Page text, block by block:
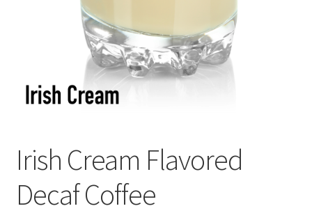
Contact Us
Cookie Policy
Disclaimers
Irish Cream Flavored
Decaf Coffee